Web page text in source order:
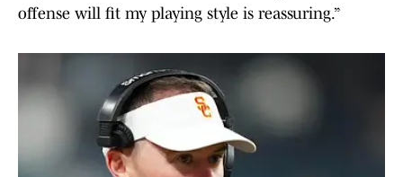
offense will fit my playing style is reassuring.”